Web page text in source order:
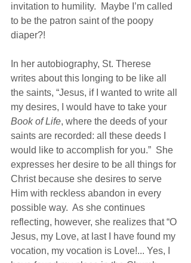
invitation to humility.  Maybe I’m called
to be the patron saint of the poopy
diaper?!
In her autobiography, St. Therese
writes about this longing to be like all
the saints, “Jesus, if I wanted to write all
my desires, I would have to take your
Book of Life, where the deeds of your
saints are recorded: all these deeds I
would like to accomplish for you.”  She
expresses her desire to be all things for
Christ because she desires to serve
Him with reckless abandon in every
possible way.  As she continues
reflecting, however, she realizes that “O
Jesus, my Love, at last I have found my
vocation, my vocation is Love!... Yes, I